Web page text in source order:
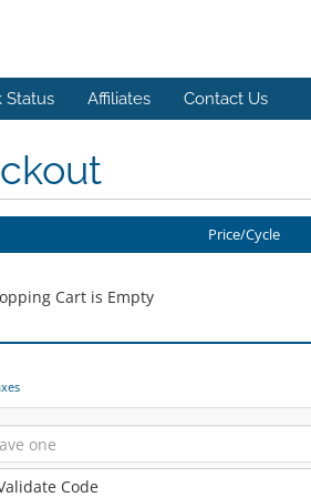
Status Affiliates Contact Us
Price/Cycle
Cart is Empty
Code